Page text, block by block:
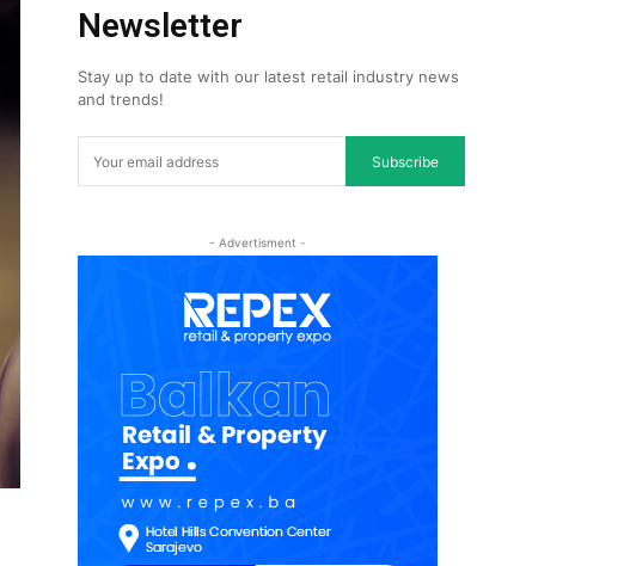
Newsletter
Stay up to date with our latest retail industry news
and trends!
Subscribe
- Advertisment -